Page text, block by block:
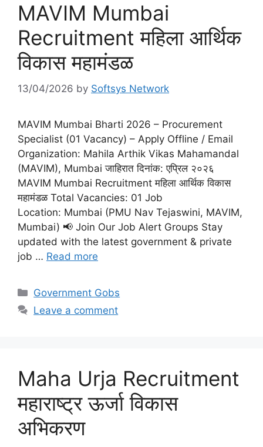
MAVIM Mumbai
Recruitment महिला आर्थिक
विकास महामंडळ
13/04/2026 by Softsys Network
MAVIM Mumbai Bharti 2026 – Procurement
Specialist (01 Vacancy) – Apply Offline / Email
Organization: Mahila Arthik Vikas Mahamandal
(MAVIM), Mumbai जाहिरात दिनांक: एप्रिल २०२६
MAVIM Mumbai Recruitment महिला आर्थिक विकास
महामंडळ Total Vacancies: 01 Job
Location: Mumbai (PMU Nav Tejaswini, MAVIM,
Mumbai) 📢 Join Our Job Alert Groups Stay
updated with the latest government & private
job … Read more
Categories
Government Gobs
Leave a comment
Maha Urja Recruitment
महाराष्ट्र ऊर्जा विकास
अभिकरण